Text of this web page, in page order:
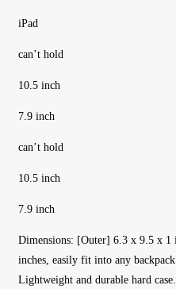
iPad
can’t hold
10.5 inch
7.9 inch
can’t hold
10.5 inch
7.9 inch
Dimensions: [Outer] 6.3 x 9.5 x
inches, easily fit into any
Lightweight and durable hard